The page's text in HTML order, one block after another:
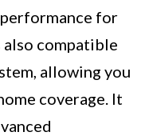
for
compatible
allowing you
coverage. It